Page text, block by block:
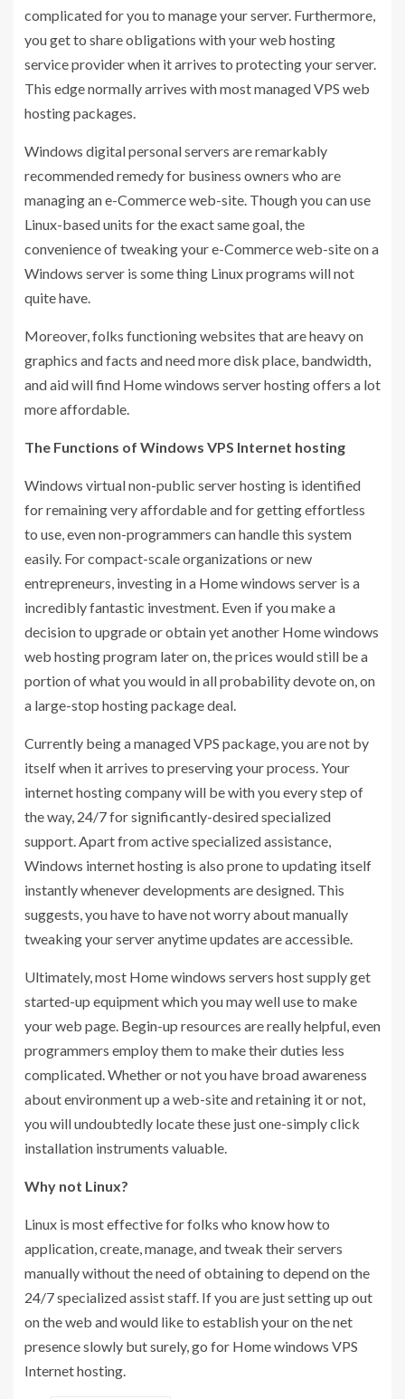
complicated for you to manage your server. Furthermore,
you get to share obligations with your web hosting
service provider when it arrives to protecting your server.
This edge normally arrives with most managed VPS web
hosting packages.
Windows digital personal servers are remarkably
recommended remedy for business owners who are
managing an e-Commerce web-site. Though you can use
Linux-based units for the exact same goal, the
convenience of tweaking your e-Commerce web-site on a
Windows server is some thing Linux programs will not
quite have.
Moreover, folks functioning websites that are heavy on
graphics and facts and need more disk place, bandwidth,
and aid will find Home windows server hosting offers a lot
more affordable.
The Functions of Windows VPS Internet hosting
Windows virtual non-public server hosting is identified
for remaining very affordable and for getting effortless
to use, even non-programmers can handle this system
easily. For compact-scale organizations or new
entrepreneurs, investing in a Home windows server is a
incredibly fantastic investment. Even if you make a
decision to upgrade or obtain yet another Home windows
web hosting program later on, the prices would still be a
portion of what you would in all probability devote on, on
a large-stop hosting package deal.
Currently being a managed VPS package, you are not by
itself when it arrives to preserving your process. Your
internet hosting company will be with you every step of
the way, 24/7 for significantly-desired specialized
support. Apart from active specialized assistance,
Windows internet hosting is also prone to updating itself
instantly whenever developments are designed. This
suggests, you have to have not worry about manually
tweaking your server anytime updates are accessible.
Ultimately, most Home windows servers host supply get
started-up equipment which you may well use to make
your web page. Begin-up resources are really helpful, even
programmers employ them to make their duties less
complicated. Whether or not you have broad awareness
about environment up a web-site and retaining it or not,
you will undoubtedly locate these just one-simply click
installation instruments valuable.
Why not Linux?
Linux is most effective for folks who know how to
application, create, manage, and tweak their servers
manually without the need of obtaining to depend on the
24/7 specialized assist staff. If you are just setting up out
on the web and would like to establish your on the net
presence slowly but surely, go for Home windows VPS
Internet hosting.